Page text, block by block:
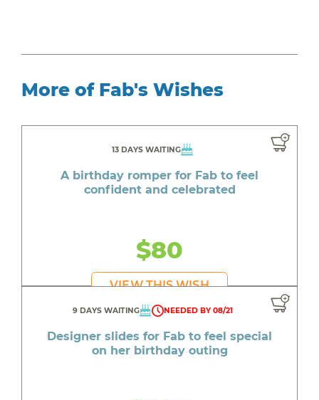
More of Fab's Wishes
13 DAYS WAITING
A birthday romper for Fab to feel
confident and celebrated
$80
VIEW THIS WISH
9 DAYS WAITING NEEDED BY 08/21
Designer slides for Fab to feel special
on her birthday outing